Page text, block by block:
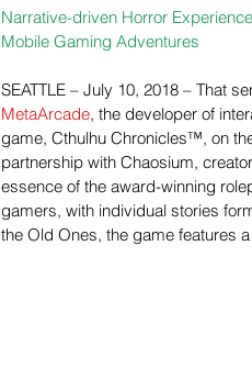
Narrative-driven Horror
Mobile Gaming Adventures
SEATTLE – July 10, 2018 – That
MetaArcade, the developer of
game, Cthulhu Chronicles™, on
partnership with Chaosium,
essence of the award-winning
gamers, with individual stories
the Old Ones, the game features